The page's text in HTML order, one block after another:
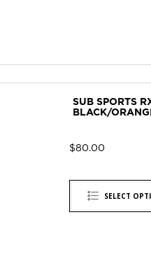
SUB SPORTS
BLACK/
$80.00
SELECT